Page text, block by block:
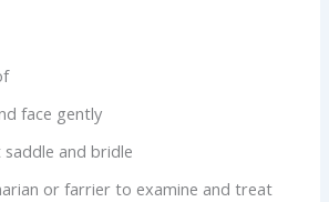
face gently
saddle and bridle
or farrier to examine and treat